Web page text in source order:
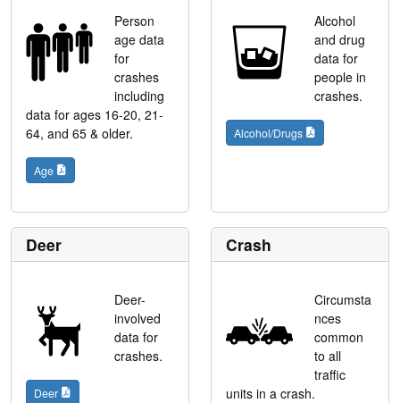
Person
age data
for
crashes
including
data for ages 16-20, 21-
64, and 65 & older.
Age
Alcohol
and drug
data for
people in
crashes.
Alcohol/Drugs
Deer
Deer-
involved
data for
crashes.
Deer
Crash
Circumsta
nces
common
to all
traffic
units in a crash.